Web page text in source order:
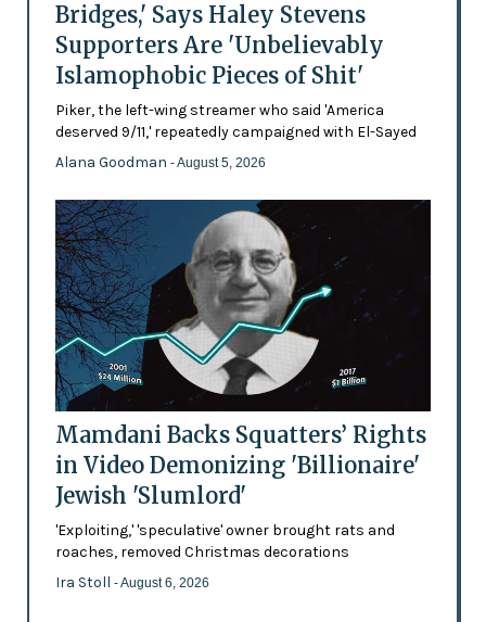
Bridges,' Says Haley Stevens
Supporters Are 'Unbelievably
Islamophobic Pieces of Shit'
Piker, the left-wing streamer who said 'America
deserved 9/11,' repeatedly campaigned with El-Sayed
Alana Goodman - August 5, 2026
Mamdani Backs Squatters’ Rights
in Video Demonizing 'Billionaire'
Jewish 'Slumlord'
'Exploiting,' 'speculative' owner brought rats and
roaches, removed Christmas decorations
Ira Stoll - August 6, 2026